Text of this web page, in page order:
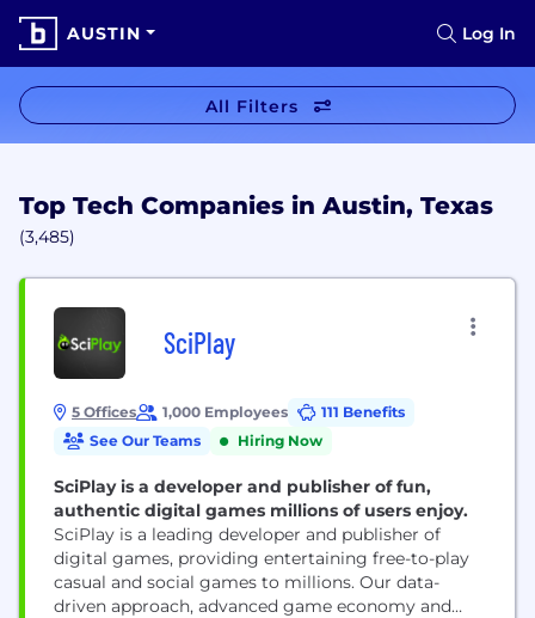
AUSTIN Log In
All Filters
Top Tech Companies in Austin, Texas
(3,485)
SciPlay
5 Offices 1,000 Employees
111 Benefits
See Our Teams
Hiring Now
SciPlay is a developer and publisher of fun,
authentic digital games millions of users enjoy.
SciPlay is a leading developer and publisher of
digital games, providing entertaining free-to-play
casual and social games to millions. Our data-
driven approach, advanced game economy and